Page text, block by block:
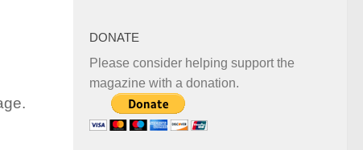
DONATE
Please consider helping support the
magazine with a donation.